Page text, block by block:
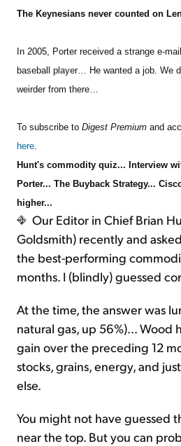
Log In
Sign Up
The Keynesians never counted on
In 2005, Porter received a strange e-
baseball player… He wanted a job. We
weirder from there…
To subscribe to Digest Premium and
here.
Hunt's commodity quiz... Interview
Porter... The Buyback Strategy...
higher...
Our Editor in Chief Brian
Goldsmith) recently and
the best-performing
months. I (blindly) guessed
At the time, the answer was
natural gas, up 56%)... Wood
gain over the preceding 12
stocks, grains, energy, and
else.
You might not have guessed
near the top. But you can